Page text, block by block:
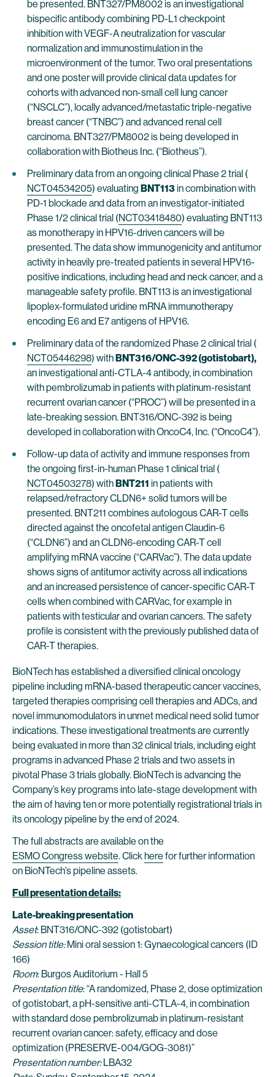
be presented. BNT327/PM8002 is an investigational
bispecific antibody combining PD-L1 checkpoint
inhibition with VEGF-A neutralization for vascular
normalization and immunostimulation in the
microenvironment of the tumor. Two oral presentations
and one poster will provide clinical data updates for
cohorts with advanced non-small cell lung cancer
(“NSCLC”), locally advanced/metastatic triple-negative
breast cancer (“TNBC”) and advanced renal cell
carcinoma. BNT327/PM8002 is being developed in
collaboration with Biotheus Inc. (“Biotheus”).
Preliminary data from an ongoing clinical Phase 2 trial (
NCT04534205) evaluating BNT113in combination with
PD-1 blockade and data from an investigator-initiated
Phase 1/2 clinical trial (NCT03418480) evaluating BNT113
as monotherapy in HPV16-driven cancers will be
presented. The data show immunogenicity and antitumor
activity in heavily pre-treated patients in several HPV16-
positive indications, including head and neck cancer, and a
manageable safety profile. BNT113 is an investigational
lipoplex-formulated uridine mRNA immunotherapy
encoding E6 and E7 antigens of HPV16.
Preliminary data of the randomized Phase 2 clinical trial (
NCT05446298) withBNT316/ONC-392 (gotistobart),
an investigational anti-CTLA-4 antibody, in combination
with pembrolizumab in patients with platinum-resistant
recurrent ovarian cancer (“PROC”) will be presented in a
late-breaking session. BNT316/ONC-392 is being
developed in collaboration with OncoC4, Inc. (“OncoC4”).
Follow-up data of activity and immune responses from
the ongoing first-in-human Phase 1 clinical trial (
NCT04503278) withBNT211 in patients with
relapsed/refractory CLDN6+ solid tumors will be
presented. BNT211 combines autologous CAR-T cells
directed against the oncofetal antigen Claudin-6
(“CLDN6”) and an CLDN6-encoding CAR-T cell
amplifying mRNA vaccine (“CARVac”). The data update
shows signs of antitumor activity across all indications
and an increased persistence of cancer-specific CAR-T
cells when combined with CARVac, for example in
patients with testicular and ovarian cancers. The safety
profile is consistent with the previously published data of
CAR-T therapies.
BioNTech has established a diversified clinical oncology
pipeline including mRNA-based therapeutic cancer vaccines,
targeted therapies comprising cell therapies and ADCs, and
novel immunomodulators in unmet medical need solid tumor
indications. These investigational treatments are currently
being evaluated in more than 32 clinical trials, including eight
programs in advanced Phase 2 trials and two assets in
pivotal Phase 3 trials globally. BioNTech is advancing the
Company’s key programs into late-stage development with
the aim of having ten or more potentially registrational trials in
its oncology pipeline by the end of 2024.
The full abstracts are available on the
ESMO Congress website. Clickhere for further information
on BioNTech’s pipeline assets.
Full presentation details:
Late-breaking presentation
Asset: BNT316/ONC-392 (gotistobart)
Session title:Mini oral session 1: Gynaecological cancers (ID
166)
Room: Burgos Auditorium - Hall 5
Presentation title: “A randomized, Phase 2, dose optimization
of gotistobart, a pH-sensitive anti-CTLA-4, in combination
with standard dose pembrolizumab in platinum-resistant
recurrent ovarian cancer: safety, efficacy and dose
optimization (PRESERVE-004/GOG-3081)”
Presentation number:LBA32